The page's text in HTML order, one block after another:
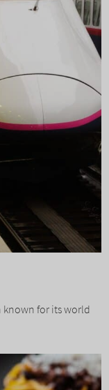
known for its world